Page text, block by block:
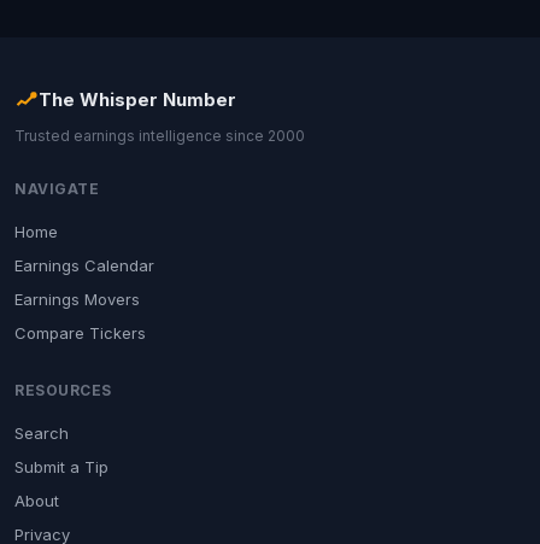
The Whisper Number
Trusted earnings intelligence since 2000
NAVIGATE
Home
Earnings Calendar
Earnings Movers
Compare Tickers
RESOURCES
Search
Submit a Tip
About
Privacy